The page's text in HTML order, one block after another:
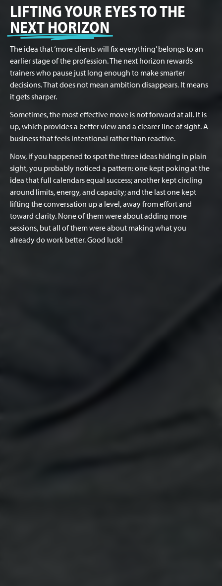
LIFTING YOUR EYES TO THE
NEXT HORIZON
The idea that ‘more clients will fix everything’ belongs to an
earlier stage of the profession. The next horizon rewards
trainers who pause just long enough to make smarter
decisions. That does not mean ambition disappears. It means
it gets sharper.
Sometimes, the most effective move is not forward at all. It is
up, which provides a better view and a clearer line of sight. A
business that feels intentional rather than reactive.
Now, if you happened to spot the three ideas hiding in plain
sight, you probably noticed a pattern: one kept poking at the
idea that full calendars equal success; another kept circling
around limits, energy, and capacity; and the last one kept
lifting the conversation up a level, away from effort and
toward clarity. None of them were about adding more
sessions, but all of them were about making what you
already do work better. Good luck!